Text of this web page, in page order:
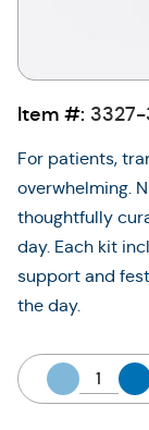
Item #: 3327-
For patients,
overwhelming.
thoughtfully
day. Each kit
support and
the day.